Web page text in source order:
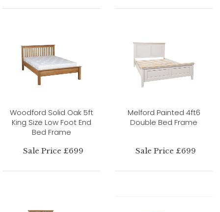
Woodford Solid Oak 5ft
King Size Low Foot End
Bed Frame
Sale Price £699
Melford Painted 4ft6
Double Bed Frame
Sale Price £699